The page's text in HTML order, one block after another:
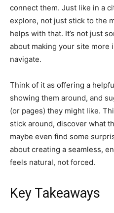
connect them. Just like in a
explore, not just stick to the
helps with that. It’s not just
about making your site more
navigate.
Think of it as offering a
showing them around, and
(or pages) they might like.
stick around, discover what
maybe even find some
about creating a seamless,
feels natural, not forced.
Key Takeaways